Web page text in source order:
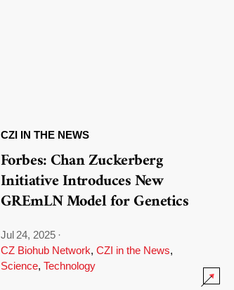
CZI IN THE NEWS
Forbes: Chan Zuckerberg
Initiative Introduces New
GREmLN Model for Genetics
Jul 24, 2025 ·
CZ Biohub Network, CZI in the News,
Science, Technology